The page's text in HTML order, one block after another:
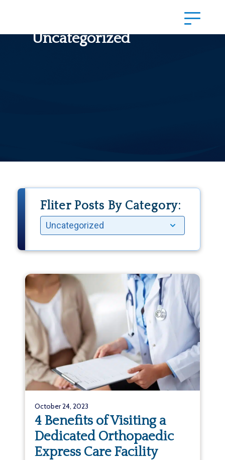
Uncategorized
Fliter Posts By Category:
October 24, 2023
4 Benefits of Visiting a
Dedicated Orthopaedic
Express Care Facility